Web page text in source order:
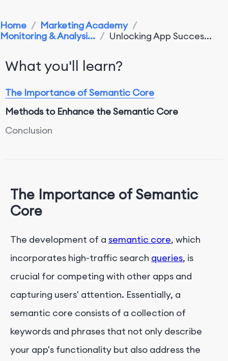
Home / Marketing Academy /
Monitoring & Analysi... / Unlocking App Succes...
What you'll learn?
The Importance of Semantic Core
Methods to Enhance the Semantic Core
Conclusion
The Importance of Semantic
Core
The development of a semantic core, which
incorporates high-traffic search queries, is
crucial for competing with other apps and
capturing users' attention. Essentially, a
semantic core consists of a collection of
keywords and phrases that not only describe
your app's functionality but also address the